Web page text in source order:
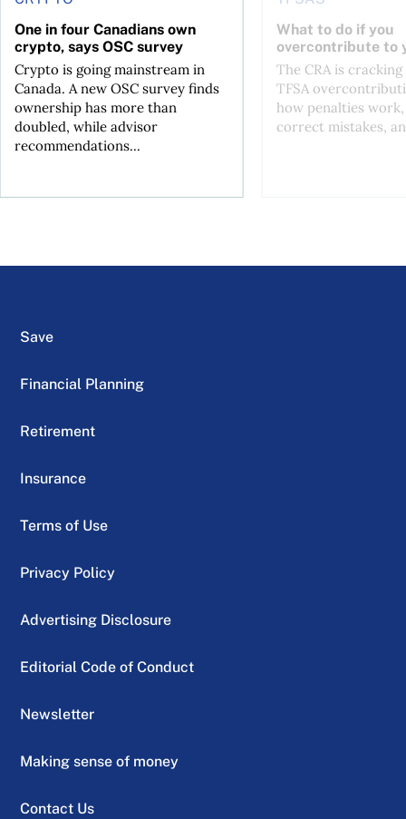
One in four Canadians own
crypto, says OSC survey
Crypto is going mainstream in
Canada. A new OSC survey finds
ownership has more than
doubled, while advisor
recommendations...
What to do if you
overcontribute to
The CRA is
TFSA
how penalties
correct mistakes,
Save
Financial Planning
Retirement
Insurance
Terms of Use
Privacy Policy
Advertising Disclosure
Editorial Code of Conduct
Newsletter
Making sense of money
Contact Us